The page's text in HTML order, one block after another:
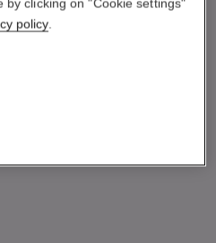
by clicking on "Cookie settings"
policy.